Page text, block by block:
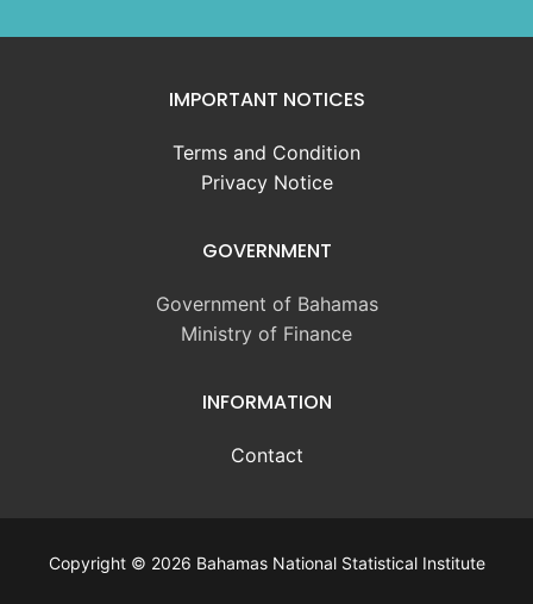
IMPORTANT NOTICES
Terms and Condition
Privacy Notice
GOVERNMENT
Government of Bahamas
Ministry of Finance
INFORMATION
Contact
Copyright © 2026 Bahamas National Statistical Institute